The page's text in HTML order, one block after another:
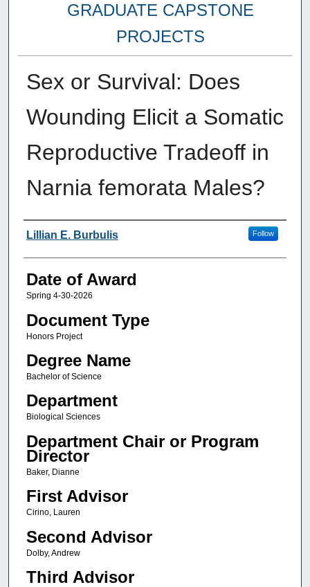
GRADUATE CAPSTONE
PROJECTS
Sex or Survival: Does
Wounding Elicit a Somatic
Reproductive Tradeoff in
Narnia femorata Males?
Author
Lillian E. Burbulis Follow
Date of Award
Spring 4-30-2026
Document Type
Honors Project
Degree Name
Bachelor of Science
Department
Biological Sciences
Department Chair or Program
Director
Baker, Dianne
First Advisor
Cirino, Lauren
Second Advisor
Dolby, Andrew
Third Advisor